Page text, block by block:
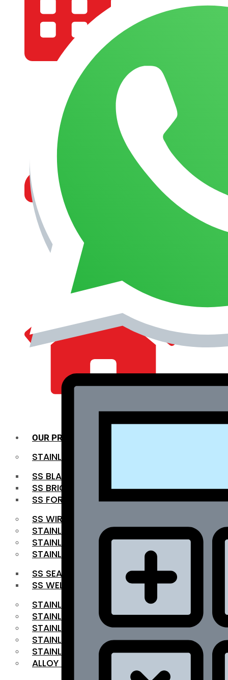
COMPANY PROFILE
OUR AIM & GOALS
MANAGEMENT
OUR PRODUCTS
STAINLESS STEEL ROUNDBAR
SS BLACK BAR
SS BRIGHT BAR
SS FORGED BAR
SS WIRE ROD
STAINLESS STEEL SHEET
STAINLESS STEEL COIL
STAINLESS STEEL PIPE
SS SEAMLESS PIPE
SS WELDED PIPE
STAINLESS STEEL FLAT BAR
STAINLESS STEEL SQUARE BAR
⁠STAINLESS STEEL HEX BAR
STAINLESS STEEL ANGLE
STAINLESS STEEL FLANGES
ALLOY STEEL